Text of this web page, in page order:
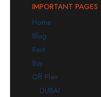
IMPORTANT PAGES
Home
Blog
Rent
Buy
Off Plan
DUBAI